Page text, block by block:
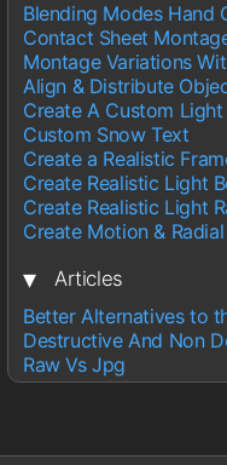
Blending Modes Hand
Contact Sheet
Montage Variations
Align & Distribute
Create A Custom Light
Custom Snow Text
Create a Realistic
Create Realistic Light
Create Realistic Light
Create Motion &
▾
Articles
Better Alternatives to
Destructive And Non
Raw Vs Jpg